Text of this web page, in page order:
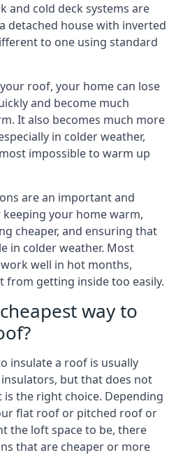
and cold deck systems are
detached house with inverted
to one using standard
roof, your home can lose
and become much
It also becomes much more
in colder weather,
impossible to warm up
are an important and
your home warm,
cheaper, and ensuring that
in colder weather. Most
well in hot months,
from getting inside too easily.
way to
insulate a roof is usually
but that does not
is the right choice. Depending
flat roof or pitched roof or
the loft space to be, there
that are cheaper or more